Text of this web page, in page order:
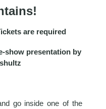
are required
show presentation by
go inside one of the